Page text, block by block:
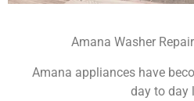
Amana Washer
Amana appliances have
day to day